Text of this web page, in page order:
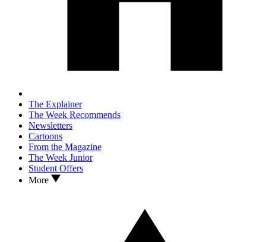
The Explainer
The Week Recommends
Newsletters
Cartoons
From the Magazine
The Week Junior
Student Offers
More